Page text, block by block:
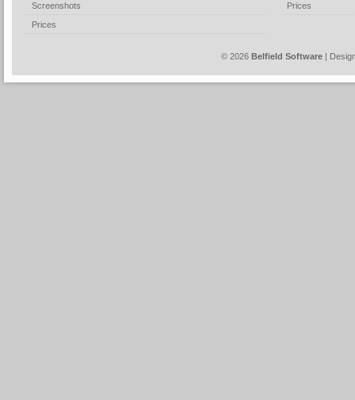
Screenshots
Prices
Prices
© 2026Belfield Software |